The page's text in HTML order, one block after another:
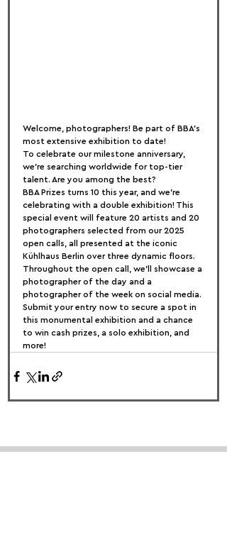
Welcome, photographers! Be part of BBA’s
most extensive exhibition to date!
To celebrate our milestone anniversary,
we’re searching worldwide for top-tier
talent. Are you among the best?
BBA Prizes turns 10 this year, and we’re
celebrating with a double exhibition! This
special event will feature 20 artists and 20
photographers selected from our 2025
open calls, all presented at the iconic
Kühlhaus Berlin over three dynamic floors.
Throughout the open call, we’ll showcase a
photographer of the day and a
photographer of the week on social media.
Submit your entry now to secure a spot in
this monumental exhibition and a chance
to win cash prizes, a solo exhibition, and
more!